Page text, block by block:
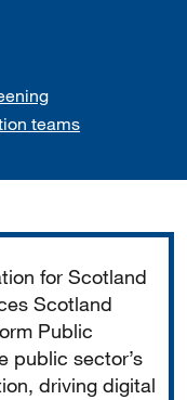
teams
for Scotland
Scotland
Public
public sector’s
driving digital